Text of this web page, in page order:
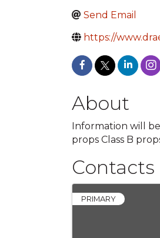
Send Email
https://
About
Information will
props Class B
Contacts
PRIMARY